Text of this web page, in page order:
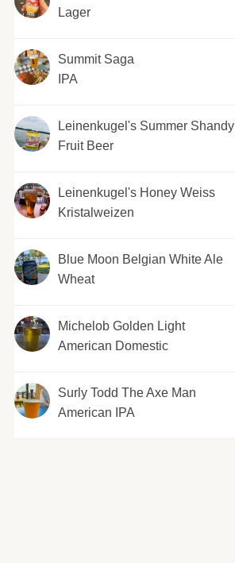
Lager
Summit Saga
IPA
Leinenkugel's Summer Shandy
Fruit Beer
Leinenkugel's Honey Weiss
Kristalweizen
Blue Moon Belgian White Ale
Wheat
Michelob Golden Light
American Domestic
Surly Todd The Axe Man
American IPA